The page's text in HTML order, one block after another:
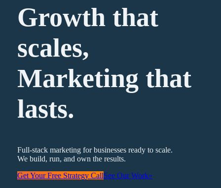
Growth that
scales,
Marketing that
lasts.
Full-stack marketing for businesses ready to scale.
We build, run, and own the results.
Get Your Free Strategy CallSee Our Work»